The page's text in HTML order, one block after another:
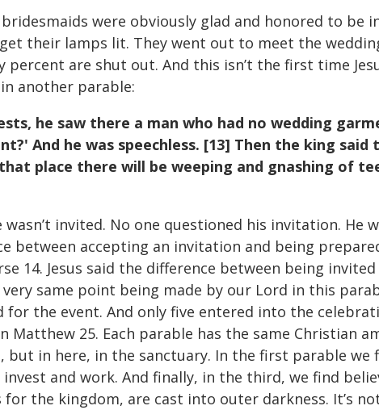
were obviously glad and honored to be
their lamps lit. They went out to meet the
are shut out. And this isn’t the first time
another parable:
he saw there a man who had no wedding
And he was speechless. [13] Then the king said
place there will be weeping and gnashing of
invited. No one questioned his invitation. He
between accepting an invitation and being
14. Jesus said the difference between being
same point being made by our Lord in this
the event. And only five entered into the
25. Each parable has the same Christian
in here, in the sanctuary. In the first parable we
and work. And finally, in the third, we find
for the kingdom, are cast into outer darkness. It’s